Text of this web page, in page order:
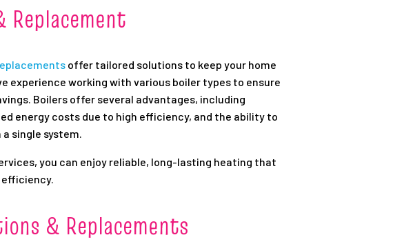
offer tailored solutions to keep your home
experience working with various boiler types to ensure
Boilers offer several advantages, including
energy costs due to high efficiency, and the ability to
single system.
you can enjoy reliable, long-lasting heating that
efficiency.
& Replacements